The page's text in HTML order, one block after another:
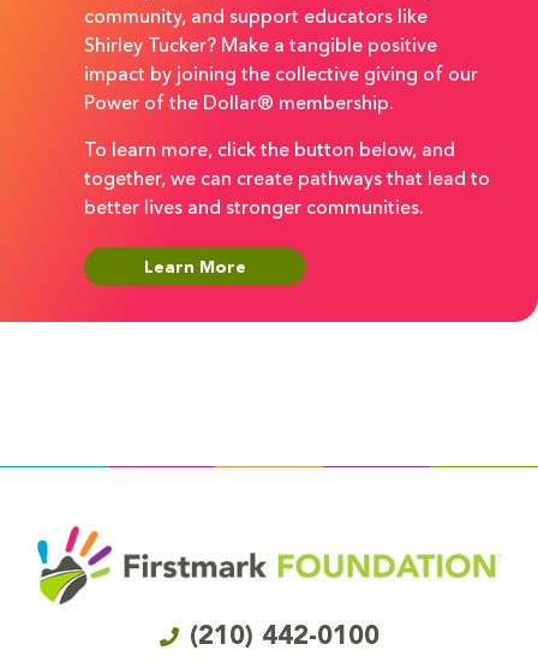
community, and support educators like
Shirley Tucker? Make a tangible positive
impact by joining the collective giving of our
Power of the Dollar® membership.
To learn more, click the button below, and
together, we can create pathways that lead to
better lives and stronger communities.
Learn More
(210) 442-0100